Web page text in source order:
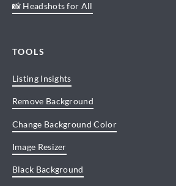
📸 Headshots for All
TOOLS
Listing Insights
Remove Background
Change Background Color
Image Resizer
Black Background